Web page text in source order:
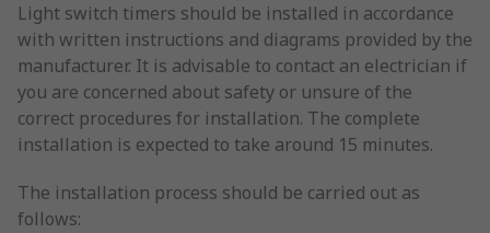
Light switch timers should be installed in accordance
with written instructions and diagrams provided by the
manufacturer. It is advisable to contact an electrician if
you are concerned about safety or unsure of the
correct procedures for installation. The complete
installation is expected to take around 15 minutes.
The installation process should be carried out as
follows: